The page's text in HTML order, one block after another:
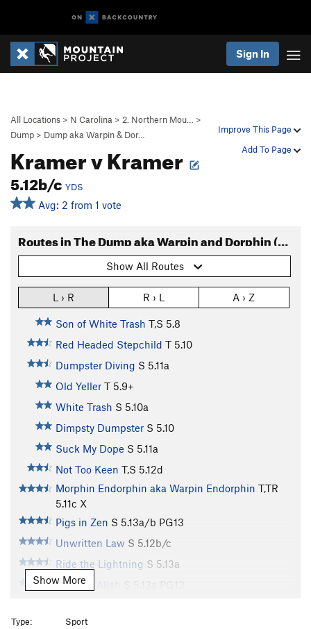
Sign In
Improve This Page
Add To Page
All Locations > N Carolina > 2. Northern Mou…
>
Dump > Dump aka Warpin & Dor…
Kramer v Kramer
5.12b/c YDS
Avg: 2 from 1 vote
Routes in The Dump aka Warpin and Dorphin (Routes)
Show All Routes
L › R R › L A › Z
Son of White Trash T,S 5.8
Red Headed Stepchild T 5.10
Dumpster Diving S 5.11a
Old Yeller T 5.9+
White Trash S 5.10a
Dimpsty Dumpster S 5.10
Suck My Dope S 5.11a
Not Too Keen T,S 5.12d
Morphin Endorphin aka Warpin Endorphin T,TR
5.11c X
Pigs in Zen S 5.13a/b PG13
Unwritten Law S 5.12b/c
Ride the Lightning S 5.13a
Tiers for Allah
Here Comes the Rain
Show More
Type:
Sport